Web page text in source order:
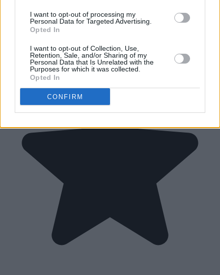
I want to opt-out of processing my
Personal Data for Targeted Advertising.
Opted In
I want to opt-out of Collection, Use,
Retention, Sale, and/or Sharing of my
Personal Data that Is Unrelated with the
Purposes for which it was collected.
Opted In
CONFIRM